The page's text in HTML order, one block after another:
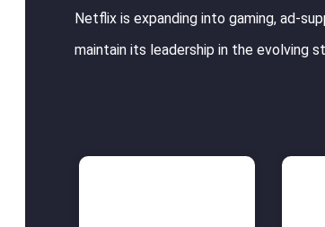
Netflix is expanding into gaming, ad-
maintain its leadership in the evolving